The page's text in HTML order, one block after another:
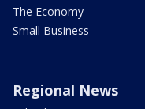
The Economy
Small Business
Regional News